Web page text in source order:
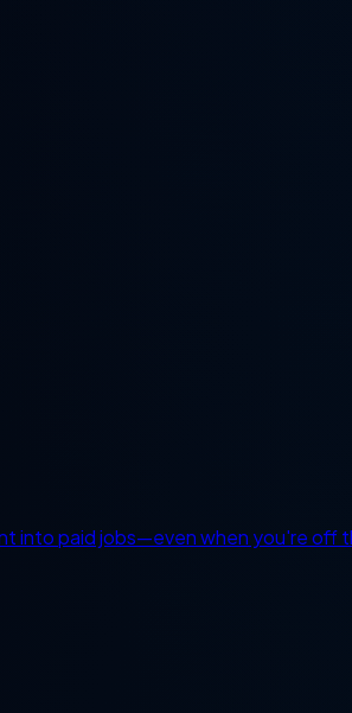
into paid jobs—even when you're off